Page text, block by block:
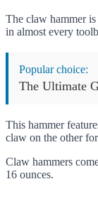
The claw hammer
in almost every
Popular choice:
The Ultimate
This hammer
claw on the other
Claw hammers
16 ounces.